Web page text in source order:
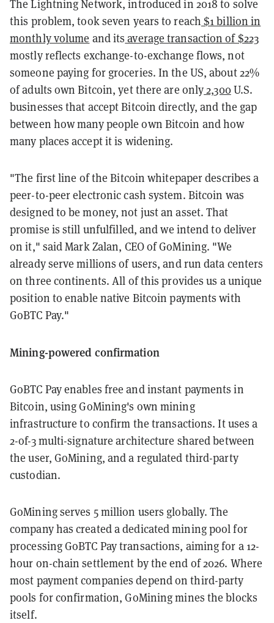
The Lightning Network, introduced in 2018 to solve
this problem, took seven years to reach $1 billion in
monthly volume and its average transaction of $223
mostly reflects exchange-to-exchange flows, not
someone paying for groceries. In the US, about 22%
of adults own Bitcoin, yet there are only 2,300U.S.
businesses that accept Bitcoin directly, and the gap
between how many people own Bitcoin and how
many places accept it is widening.
"The first line of the Bitcoin whitepaper describes a
peer-to-peer electronic cash system. Bitcoin was
designed to be money, not just an asset. That
promise is still unfulfilled, and we intend to deliver
on it," said Mark Zalan, CEO of GoMining. "We
already serve millions of users, and run data centers
on three continents. All of this provides us a unique
position to enable native Bitcoin payments with
GoBTC Pay."
Mining-powered confirmation
GoBTC Pay enables free and instant payments in
Bitcoin, using GoMining's own mining
infrastructure to confirm the transactions. It uses a
2-of-3 multi-signature architecture shared between
the user, GoMining, and a regulated third-party
custodian.
GoMining serves 5 million users globally. The
company has created a dedicated mining pool for
processing GoBTC Pay transactions, aiming for a 12-
hour on-chain settlement by the end of 2026. Where
most payment companies depend on third-party
pools for confirmation, GoMining mines the blocks
itself.